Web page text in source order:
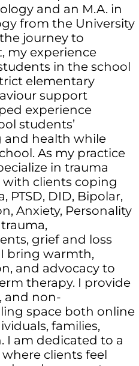
and an M.A. in
from the University
journey to
my experience
in the school
elementary
support
experience
students’
and health while
As my practice
in trauma
clients coping
PTSD, DID, Bipolar,
Anxiety, Personality
grief and loss
I bring warmth,
and advocacy to
therapy. I provide
and non-
space both online
families,
I am dedicated to a
clients feel